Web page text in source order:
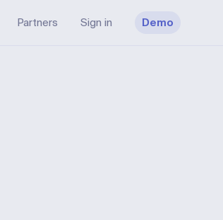
Partners Sign in Demo